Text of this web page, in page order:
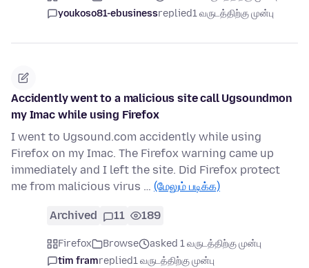
youkoso81-ebusinessreplied1 வருடத்திற்கு முன்பு
Accidently went to a malicious site call Ugsoundmon
my Imac while using Firefox
I went to Ugsound.com accidently while using
Firefox on my Imac. The Firefox warning came up
immediately and I left the site. Did Firefox protect
me from malicious virus … (மேலும் படிக்க)
Archived 11 189
Firefox Browse
asked 1 வருடத்திற்கு முன்பு
tim framreplied1 வருடத்திற்கு முன்பு